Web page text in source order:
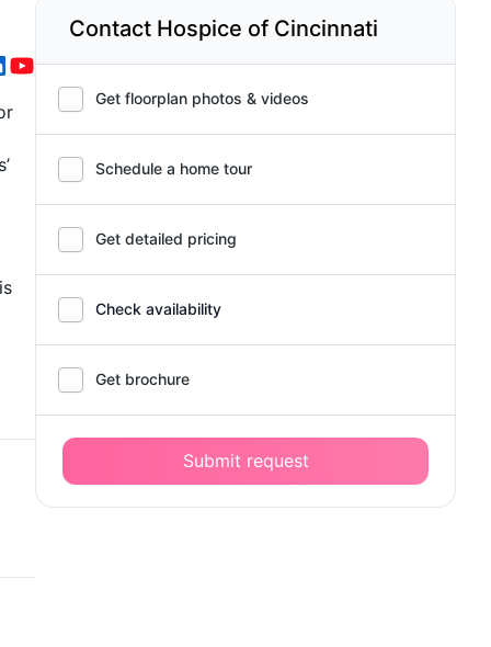
Contact Hospice of Cincinnati
Get floorplan photos & videos
Schedule a home tour
Get detailed pricing
Check availability
Get brochure
Submit request